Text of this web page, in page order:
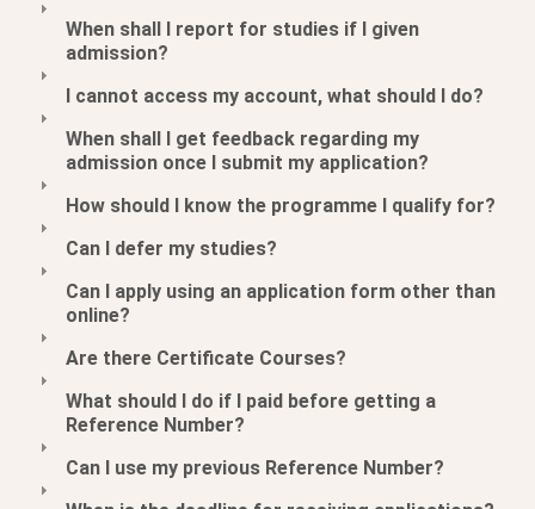
When shall I report for studies if I given
admission?
I cannot access my account, what should I do?
When shall I get feedback regarding my
admission once I submit my application?
How should I know the programme I qualify for?
Can I defer my studies?
Can I apply using an application form other than
online?
Are there Certificate Courses?
What should I do if I paid before getting a
Reference Number?
Can I use my previous Reference Number?